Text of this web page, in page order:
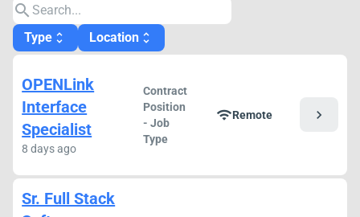
search
Type unfold_more Location unfold_more
OPENLink
Interface
Specialist
8 days ago
Contract
Position
- Job
Type
wifiRemote chevron_right
Sr. Full Stack